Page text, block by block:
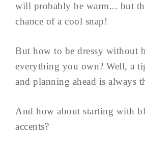
will probably be warm... but
chance of a cool snap!
But how to be dressy without
everything you own? Well, a
and planning ahead is always
And how about starting with
accents?